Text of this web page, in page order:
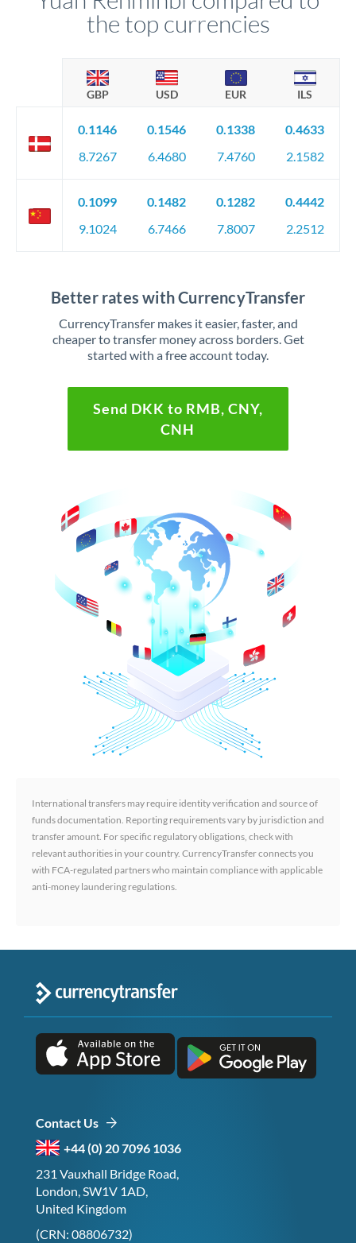
the top currencies
GBP USD EUR ILS
0.1146
8.7267
0.1546
6.4680
0.1338
7.4760
0.4633
2.1582
0.1099
9.1024
0.1482
6.7466
0.1282
7.8007
0.4442
2.2512
Better rates with CurrencyTransfer
CurrencyTransfer makes it easier, faster, and
cheaper to transfer money across borders. Get
started with a free account today.
Send DKK to RMB, CNY,
CNH
International transfers may require identity verification and source of
funds documentation. Reporting requirements vary by jurisdiction and
transfer amount. For specific regulatory obligations, check with
relevant authorities in your country. CurrencyTransfer connects you
with FCA-regulated partners who maintain compliance with applicable
anti-money laundering regulations.
Contact Us
+44 (0) 20 7096 1036
231 Vauxhall Bridge Road,
London, SW1V 1AD,
United Kingdom
(CRN: 08806732)